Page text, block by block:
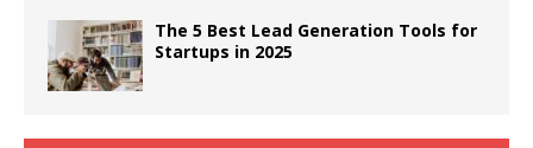
The 5 Best Lead Generation Tools for
Startups in 2025